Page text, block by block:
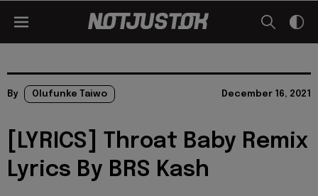
By Olufunke Taiwo December 16, 2021
[LYRICS] Throat Baby Remix
Lyrics By BRS Kash